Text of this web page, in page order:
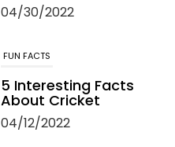
04/30/2022
FUN FACTS
5 Interesting Facts
About Cricket
04/12/2022